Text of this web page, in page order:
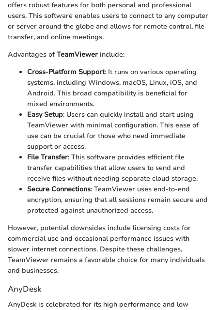
offers robust features for both personal and professional
users. This software enables users to connect to any computer
or server around the globe and allows for remote control, file
transfer, and online meetings.
Advantages ofTeamViewer include:
Cross-Platform Support: It runs on various operating
systems, including Windows, macOS, Linux, iOS, and
Android. This broad compatibility is beneficial for
mixed environments.
Easy Setup: Users can quickly install and start using
TeamViewer with minimal configuration. This ease of
use can be crucial for those who need immediate
support or access.
File Transfer: This software provides efficient file
transfer capabilities that allow users to send and
receive files without needing separate cloud storage.
Secure Connections: TeamViewer uses end-to-end
encryption, ensuring that all sessions remain secure and
protected against unauthorized access.
However, potential downsides include licensing costs for
commercial use and occasional performance issues with
slower internet connections. Despite these challenges,
TeamViewer remains a favorable choice for many individuals
and businesses.
AnyDesk
AnyDesk is celebrated for its high performance and low